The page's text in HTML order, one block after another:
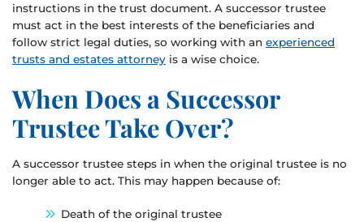
instructions in the trust document. A successor trustee
must act in the best interests of the beneficiaries and
follow strict legal duties, so working with an experienced
trusts and estates attorney is a wise choice.
When Does a Successor
Trustee Take Over?
A successor trustee steps in when the original trustee is no
longer able to act. This may happen because of:
Death of the original trustee